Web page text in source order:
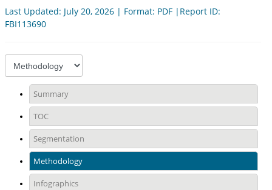
Last Updated: July 20, 2026 | Format: PDF |Report ID:
FBI113690
Summary
TOC
Segmentation
Methodology
Infographics